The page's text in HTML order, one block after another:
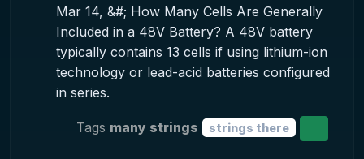
Mar 14, &#; How Many Cells Are Generally
Included in a 48V Battery? A 48V battery
typically contains 13 cells if using lithium-ion
technology or lead-acid batteries configured
in series.
Tags many strings strings there